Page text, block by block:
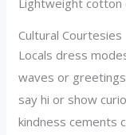
Cultural Courtesies
Locals dress
waves or
say hi or show
kindness cements